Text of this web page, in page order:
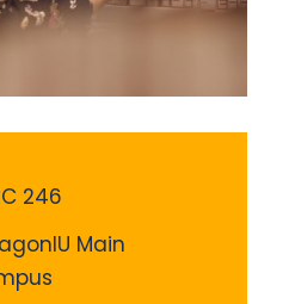
246
Main